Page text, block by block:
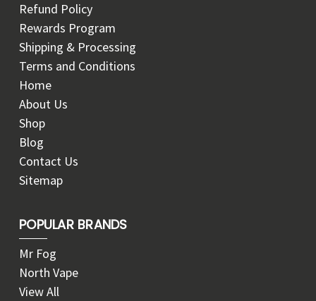
Refund Policy
Rewards Program
Shipping & Processing
Terms and Conditions
Home
About Us
Shop
Blog
Contact Us
Sitemap
POPULAR BRANDS
Mr Fog
North Vape
View All